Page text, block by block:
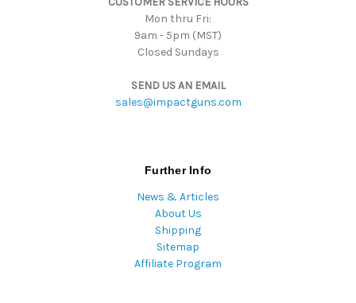
Mon thru Fri:
9am - 5pm (MST)
Closed Sundays
SEND US AN EMAIL
sales@impactguns.com
Further Info
News & Articles
About Us
Shipping
Sitemap
Affiliate Program